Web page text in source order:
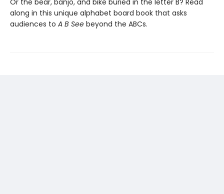
Or the bear, banjo, and bike buried in the letter B? Read
along in this unique alphabet board book that asks
audiences to A B See beyond the ABCs.